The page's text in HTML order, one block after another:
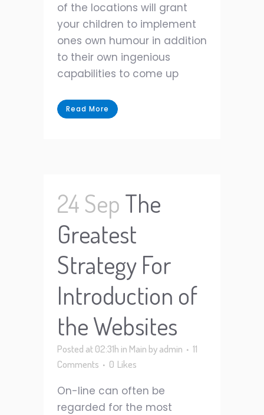
of the locations will grant
your children to implement
ones own humour in addition
to their own ingenious
capabilities to come up
Read More
24 Sep The
Greatest
Strategy For
Introduction of
the Websites
Posted at 02:31h in Main byadmin
11
Comments
0 Likes
On-line can often be
regarded for the most